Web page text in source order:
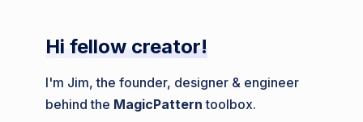
Hi fellow creator!
I'm Jim, the founder, designer & engineer
behind the MagicPattern toolbox.